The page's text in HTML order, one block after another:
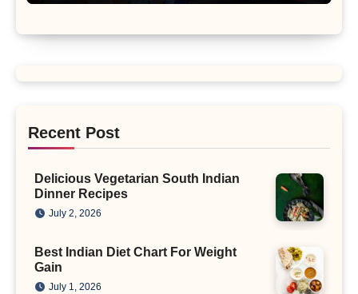
Recent Post
Delicious Vegetarian South Indian
Dinner Recipes
July 2, 2026
Best Indian Diet Chart For Weight
Gain
July 1, 2026